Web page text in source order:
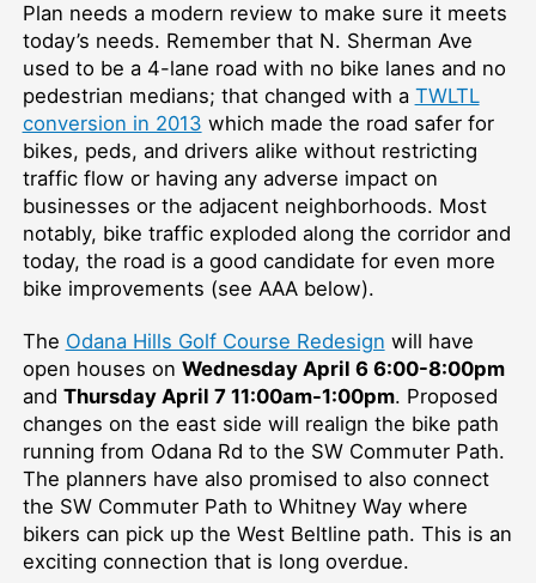
Plan needs a modern review to make sure it meets
today’s needs. Remember that N. Sherman Ave
used to be a 4-lane road with no bike lanes and no
pedestrian medians; that changed with a TWLTL
conversion in 2013 which made the road safer for
bikes, peds, and drivers alike without restricting
traffic flow or having any adverse impact on
businesses or the adjacent neighborhoods. Most
notably, bike traffic exploded along the corridor and
today, the road is a good candidate for even more
bike improvements (see AAA below).
The Odana Hills Golf Course Redesign will have
open houses on Wednesday April 6 6:00-8:00pm
and Thursday April 7 11:00am-1:00pm. Proposed
changes on the east side will realign the bike path
running from Odana Rd to the SW Commuter Path.
The planners have also promised to also connect
the SW Commuter Path to Whitney Way where
bikers can pick up the West Beltline path. This is an
exciting connection that is long overdue.